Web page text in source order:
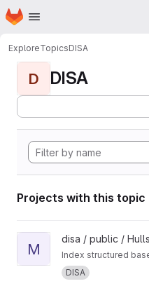
Skip to main content
Homepage
ExploreTopicsDISA
D DISA
Projects with this topic
View MH-Tree project
M
disa / public /
Index structured
DISA